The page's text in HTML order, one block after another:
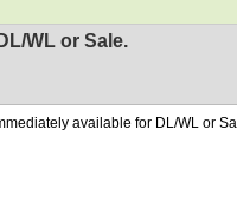
WL or Sale.
available for DL/WL or